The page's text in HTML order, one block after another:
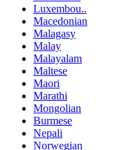
Luxembou..
Macedonian
Malagasy
Malay
Malayalam
Maltese
Maori
Marathi
Mongolian
Burmese
Nepali
Norwegian